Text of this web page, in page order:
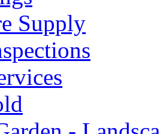
Supply